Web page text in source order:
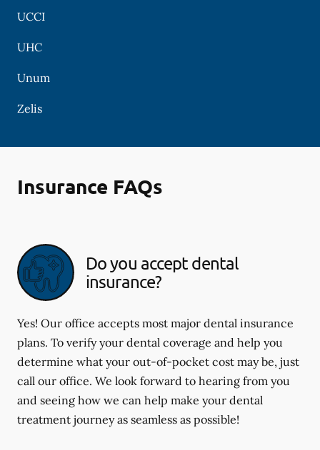
UCCI
UHC
Unum
Zelis
Insurance FAQs
Do you accept dental
insurance?
Yes! Our office accepts most major dental insurance
plans. To verify your dental coverage and help you
determine what your out-of-pocket cost may be, just
call our office. We look forward to hearing from you
and seeing how we can help make your dental
treatment journey as seamless as possible!